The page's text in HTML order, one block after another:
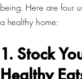
being. Here are four
a healthy home:
1. Stock